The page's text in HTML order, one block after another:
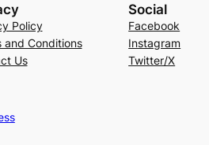
Policy
and Conditions
Us
Social
Facebook
Instagram
Twitter/X